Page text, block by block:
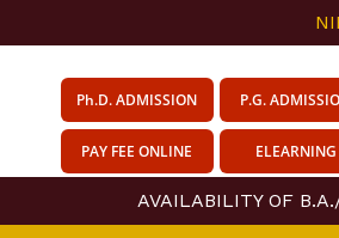
Ph.D. ADMISSION P.G.
PAY FEE ONLINE ELEARNING
AVAILABILITY OF B.A./